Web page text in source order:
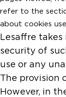
refer to the
about cookies
Lesaffre
security of
use or any
The provision
However, in